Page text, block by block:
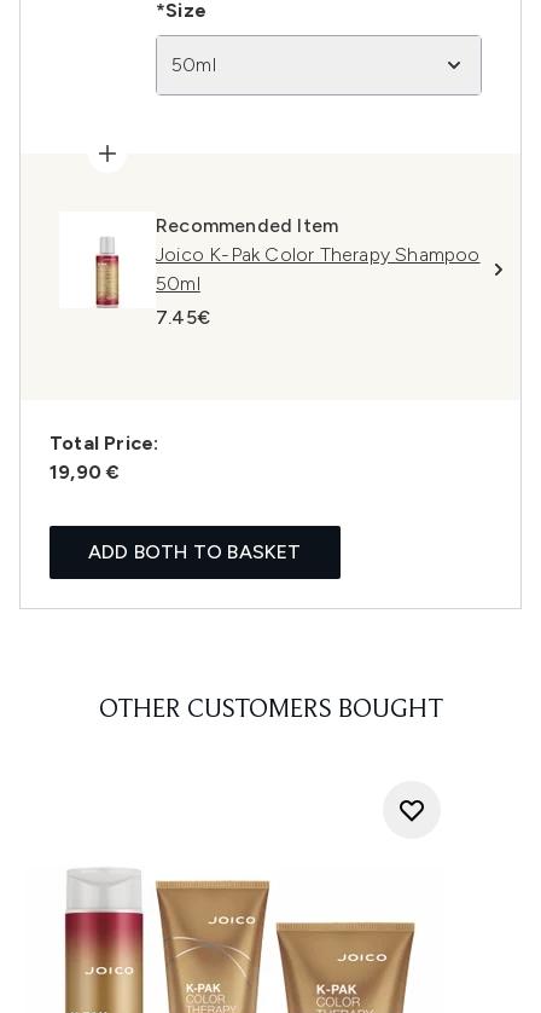
*Size
50ml
Recommended Item
Joico K-Pak Color Therapy Shampoo
50ml
7.45€
Total Price:
19,90 €
ADD BOTH TO BASKET
OTHER CUSTOMERS BOUGHT